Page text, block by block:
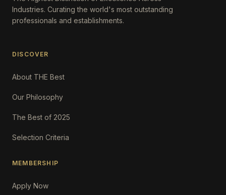
Industries. Curating the world's most outstanding
professionals and establishments.
DISCOVER
About THE Best
Our Philosophy
The Best of 2025
Selection Criteria
MEMBERSHIP
Apply Now